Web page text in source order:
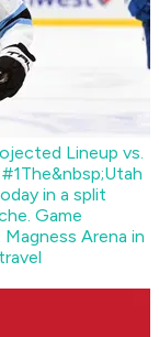
Lineup vs.
The&nbsp;Utah
in a split
Game
Arena in